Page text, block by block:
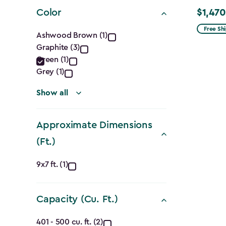
Color
Color
filter
Ashwood Brown (1)
Graphite (3)
Green (1)
Grey (1)
Show all
Approximate Dimensions
(Ft.)
Approximate
Dimensions
(Ft.)
9x7 ft. (1)
Capacity (Cu. Ft.)
401 - 500 cu. ft. (2)
Price
from
Free